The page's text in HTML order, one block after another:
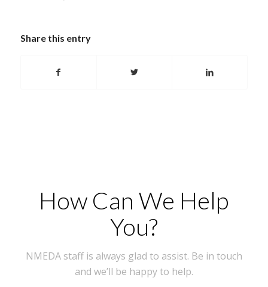
Share this entry
How Can We Help
You?
NMEDA staff is always glad to assist. Be in touch
and we’ll be happy to help.